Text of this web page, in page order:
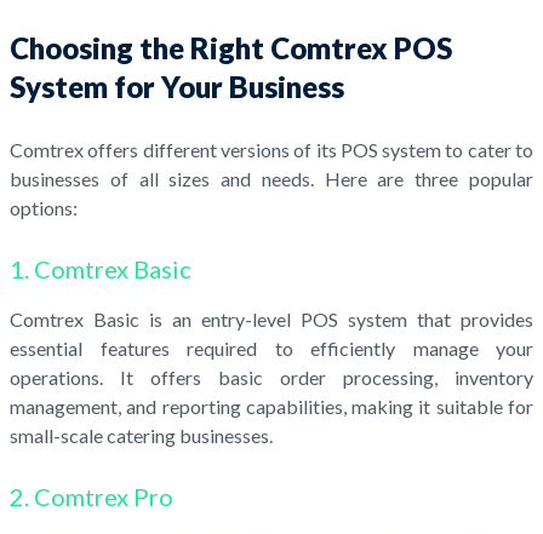
Choosing the Right Comtrex POS
System for Your Business
Comtrex offers different versions of its POS system to cater to
businesses of all sizes and needs. Here are three popular
options:
1. Comtrex Basic
Comtrex Basic is an entry-level POS system that provides
essential features required to efficiently manage your
operations. It offers basic order processing, inventory
management, and reporting capabilities, making it suitable for
small-scale catering businesses.
2. Comtrex Pro